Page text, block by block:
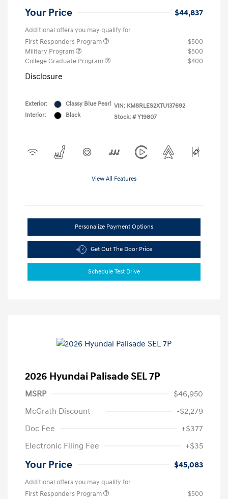
Your Price $44,837
Additional offers you may qualify for
First Responders Program
$500
Military Program
$500
College Graduate Program
$400
Disclosure
Exterior:
Classy Blue Pearl
Interior:
Black
VIN: KM8RLES2XTU137692
Stock: # Y19807
View All Features
Personalize Payment Options
Get Out The Door Price
Schedule Test Drive
2026 Hyundai Palisade SEL 7P
MSRP
$46,950
McGrath Discount
-$2,279
Doc Fee
+$377
Electronic Filing Fee
+$35
Your Price $45,083
Additional offers you may qualify for
First Responders Program
$500